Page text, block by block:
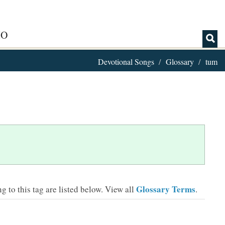
Devotional Songs Glossary tum
to this tag are listed below. View all Glossary Terms.